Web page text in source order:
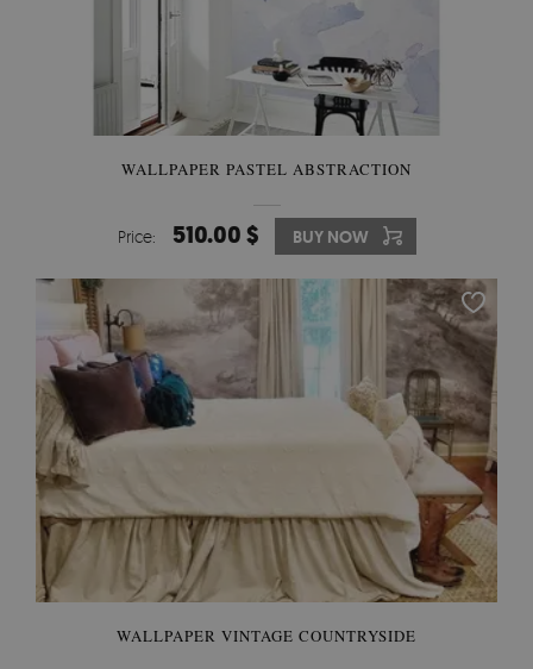
WALLPAPER PASTEL ABSTRACTION
Price: 510.00 $ BUY NOW
WALLPAPER VINTAGE COUNTRYSIDE